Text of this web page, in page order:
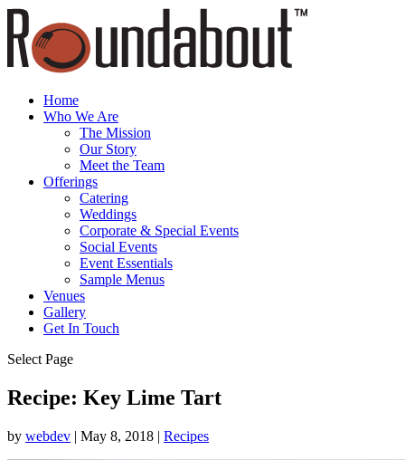
Home
Who We Are
The Mission
Our Story
Meet the Team
Offerings
Catering
Weddings
Corporate & Special Events
Social Events
Event Essentials
Sample Menus
Venues
Gallery
Get In Touch
Select Page
Recipe: Key Lime Tart
by webdev | May 8, 2018 | Recipes